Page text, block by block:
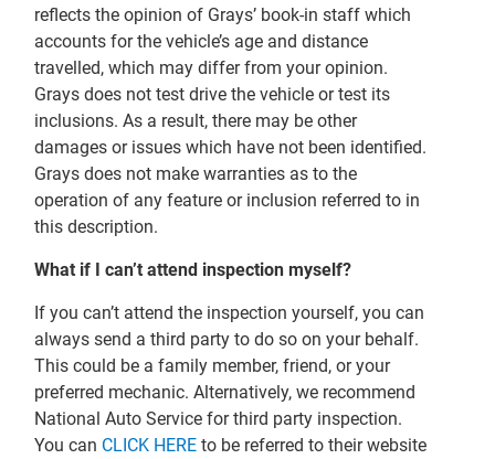
reflects the opinion of Grays’ book-in staff which
accounts for the vehicle’s age and distance
travelled, which may differ from your opinion.
Grays does not test drive the vehicle or test its
inclusions. As a result, there may be other
damages or issues which have not been identified.
Grays does not make warranties as to the
operation of any feature or inclusion referred to in
this description.
What if I can’t attend inspection myself?
If you can’t attend the inspection yourself, you can
always send a third party to do so on your behalf.
This could be a family member, friend, or your
preferred mechanic. Alternatively, we recommend
National Auto Service for third party inspection.
You can CLICK HERE to be referred to their website